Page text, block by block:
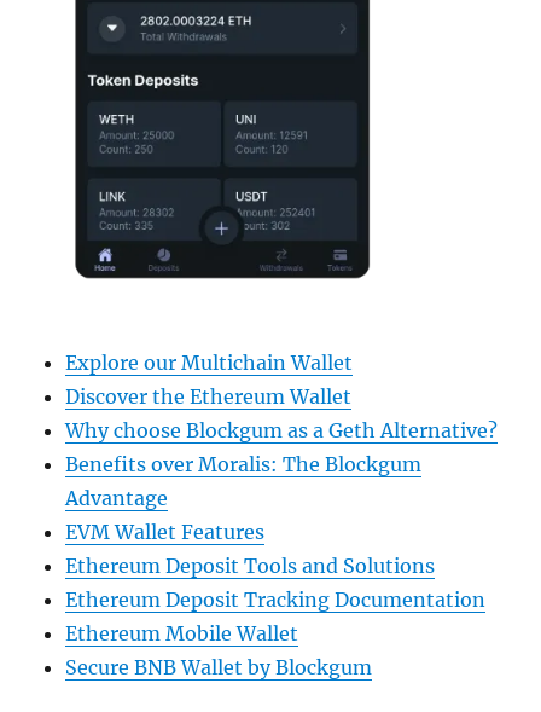
Explore our Multichain Wallet
Discover the Ethereum Wallet
Why choose Blockgum as a Geth Alternative?
Benefits over Moralis: The Blockgum
Advantage
EVM Wallet Features
Ethereum Deposit Tools and Solutions
Ethereum Deposit Tracking Documentation
Ethereum Mobile Wallet
Secure BNB Wallet by Blockgum